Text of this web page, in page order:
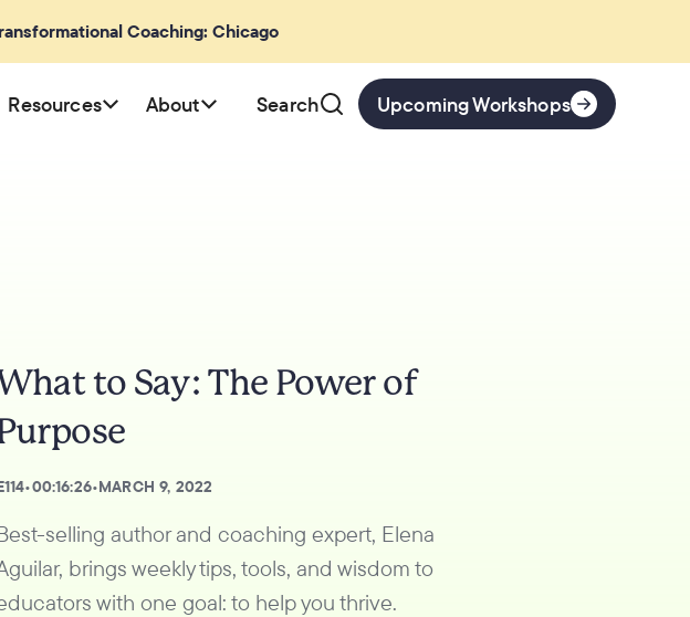
Coaching: Chicago
Resources About Search Upcoming Workshops
to Say: The Power of
114•00:16:26•MARCH 9, 2022
selling author and coaching expert, Elena
brings weekly tips, tools, and wisdom to
with one goal: to help you thrive.